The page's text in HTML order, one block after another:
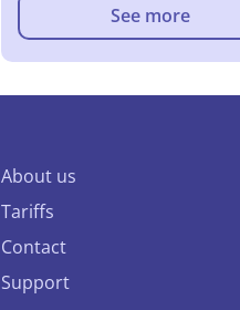
See more
About us
Tariffs
Contact
Support